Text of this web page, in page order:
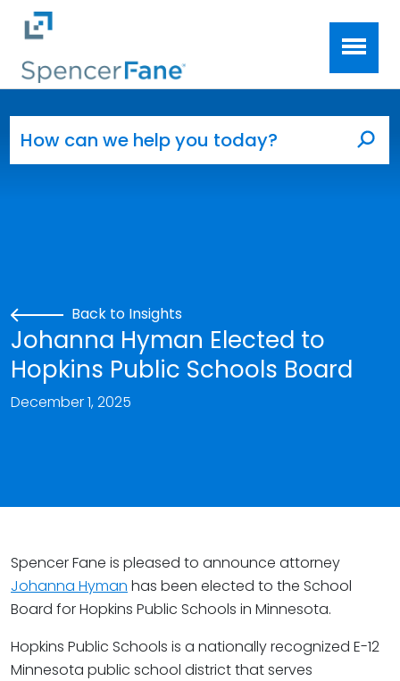
Skip to main content
Back to Insights
Johanna Hyman Elected to
Hopkins Public Schools Board
December 1, 2025
Spencer Fane is pleased to announce attorney
Johanna Hyman has been elected to the School
Board for Hopkins Public Schools in Minnesota.
Hopkins Public Schools is a nationally recognized E-12
Minnesota public school district that serves